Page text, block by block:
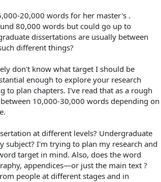
20,000 words for her master's .
80,000 words but could go up to
dissertations are usually between
different things?
don't know what target I should be
enough to explore your research
plan chapters. I've read that as a rough
10,000-30,000 words depending on
at different levels? Undergraduate
subject? I'm trying to plan my research and
target in mind. Also, does the word
appendices—or just the main text ?
people at different stages and in